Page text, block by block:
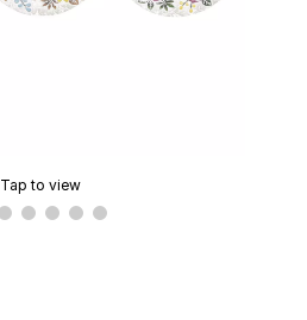
Tap to view